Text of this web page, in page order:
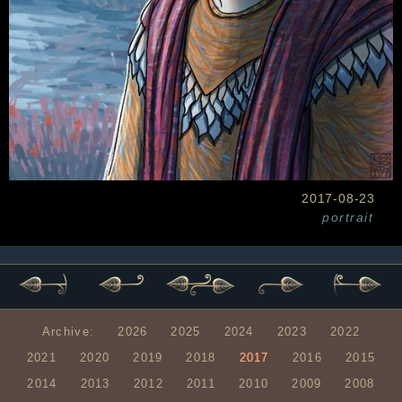
2017-08-23
portrait
Archive: 2026 2025 2024 2023
2022
2021
2020 2019 2018 2017 2016
2015
2014
2013 2012 2011 2010 2009 2008